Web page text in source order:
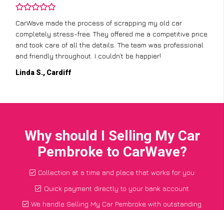
CarWave made the process of scrapping my old car
completely stress-free. They offered me a competitive price
and took care of all the details. The team was professional
and friendly throughout. I couldn’t be happier!
Linda S., Cardiff
Why should I Selling My Car
Pembroke to CarWave?
Collection at a time and place that works for you
Quick payment directly to your bank account
We handle Selling My Car Pembroke with outstanding